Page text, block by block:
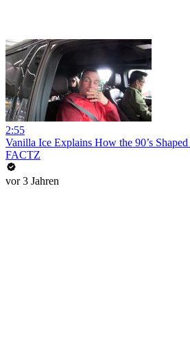
2:55
Vanilla Ice Explains How the 90’s
FACTZ
vor 3 Jahren